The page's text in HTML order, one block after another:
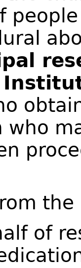
who
of